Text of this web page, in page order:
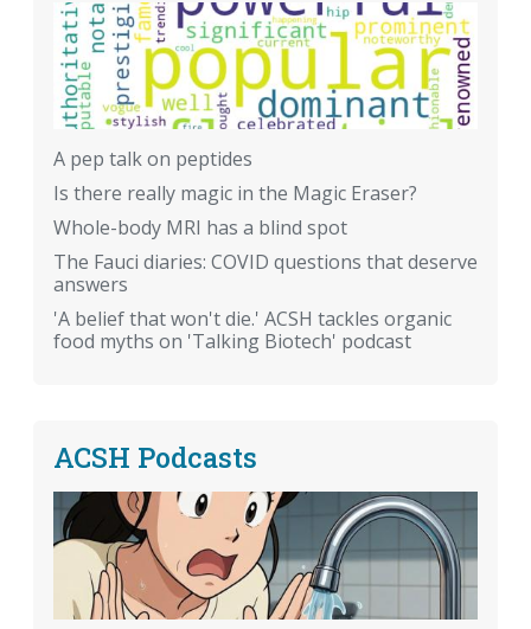
A pep talk on peptides
Is there really magic in the Magic Eraser?
Whole-body MRI has a blind spot
The Fauci diaries: COVID questions that deserve
answers
'A belief that won't die.' ACSH tackles organic
food myths on 'Talking Biotech' podcast
ACSH Podcasts